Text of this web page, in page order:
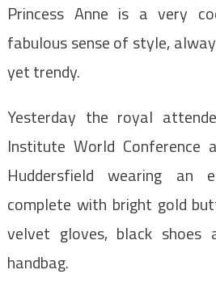
Princess Anne is a very
fabulous sense of style,
yet trendy.
Yesterday the royal
Institute World
Huddersfield wearing an
complete with bright gold
velvet gloves, black
handbag.